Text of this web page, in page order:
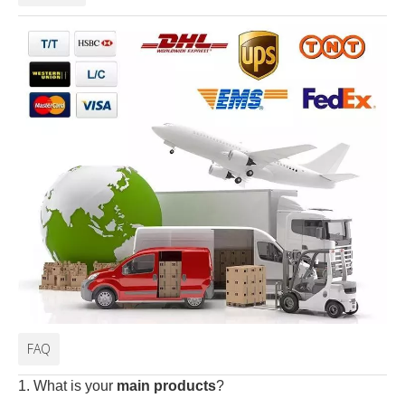
FAQ
1. What is your main products?